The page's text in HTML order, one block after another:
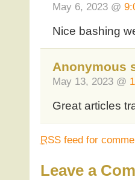
May 6, 2023 @
Nice bashing
Anonymous
May 13, 2023 @
Great articles
RSSfeed for
Leave a